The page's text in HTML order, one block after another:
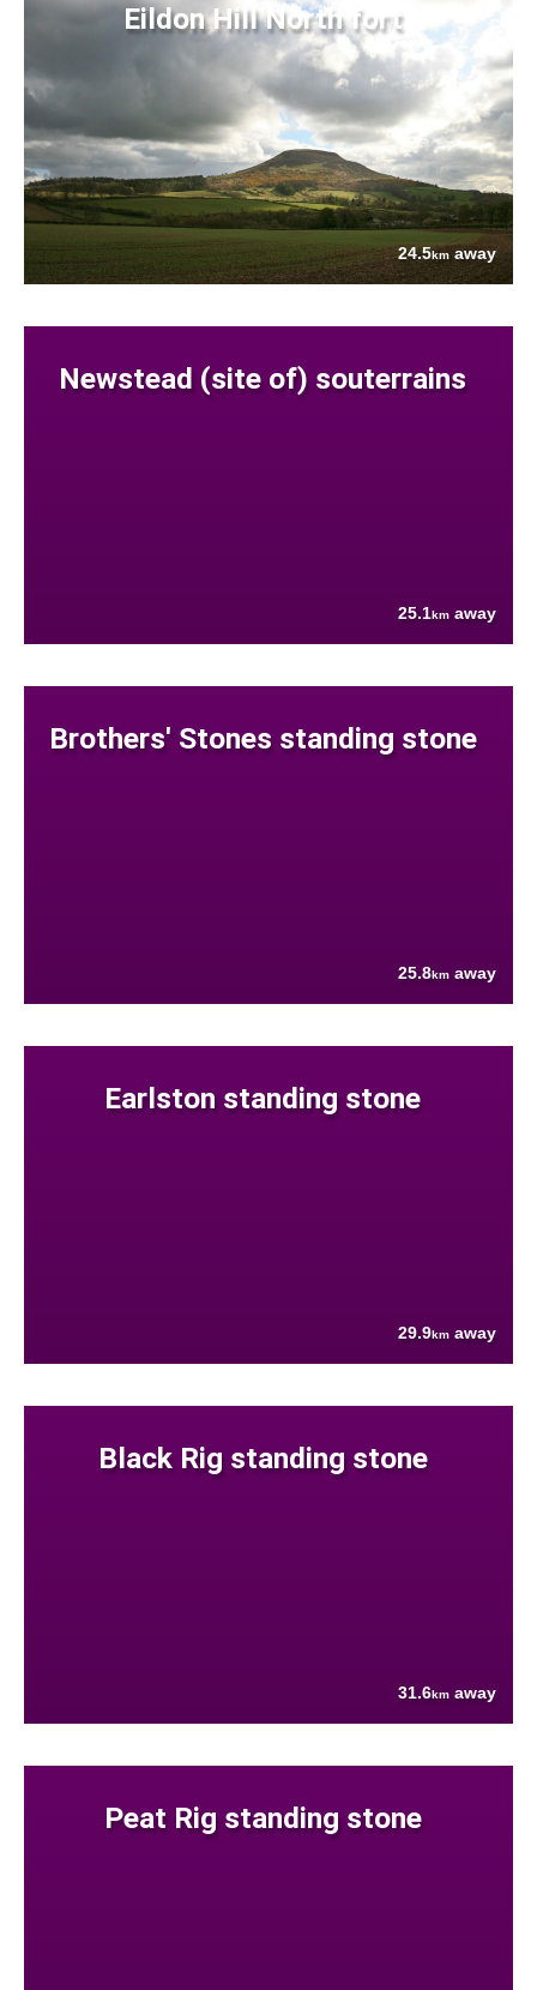
Eildon Hill North fort
24.5km away
Newstead (site of) souterrains
25.1km away
Brothers' Stones standing stone
25.8km away
Earlston standing stone
29.9km away
Black Rig standing stone
31.6km away
Peat Rig standing stone